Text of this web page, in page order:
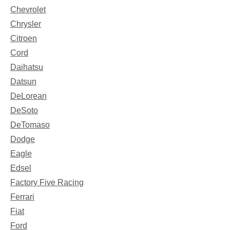
Chevrolet
Chrysler
Citroen
Cord
Daihatsu
Datsun
DeLorean
DeSoto
DeTomaso
Dodge
Eagle
Edsel
Factory Five Racing
Ferrari
Fiat
Ford